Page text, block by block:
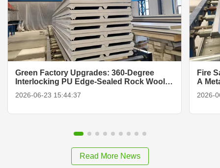
Green Factory Upgrades: 360-Degree
Interlocking PU Edge-Sealed Rock Wool
Panels
2026-06-23 15:44:37
Fire
A
2026-
Read More News